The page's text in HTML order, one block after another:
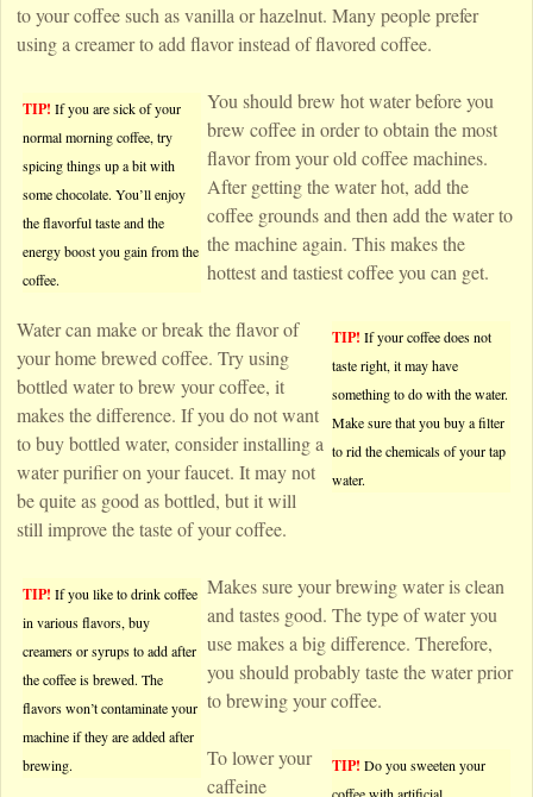
to your coffee such as vanilla or hazelnut. Many people prefer
using a creamer to add flavor instead of flavored coffee.
TIP! If you are sick of your
normal morning coffee, try
spicing things up a bit with
some chocolate. You’ll enjoy
the flavorful taste and the
energy boost you gain from the
coffee.
You should brew hot water before you
brew coffee in order to obtain the most
flavor from your old coffee machines.
After getting the water hot, add the
coffee grounds and then add the water to
the machine again. This makes the
hottest and tastiest coffee you can get.
TIP! If your coffee does not
taste right, it may have
something to do with the water.
Make sure that you buy a filter
to rid the chemicals of your tap
water.
Water can make or break the flavor of
your home brewed coffee. Try using
bottled water to brew your coffee, it
makes the difference. If you do not want
to buy bottled water, consider installing a
water purifier on your faucet. It may not
be quite as good as bottled, but it will
still improve the taste of your coffee.
TIP! If you like to drink coffee
in various flavors, buy
creamers or syrups to add after
the coffee is brewed. The
flavors won’t contaminate your
machine if they are added after
brewing.
Makes sure your brewing water is clean
and tastes good. The type of water you
use makes a big difference. Therefore,
you should probably taste the water prior
to brewing your coffee.
TIP! Do you sweeten your
To lower your
caffeine